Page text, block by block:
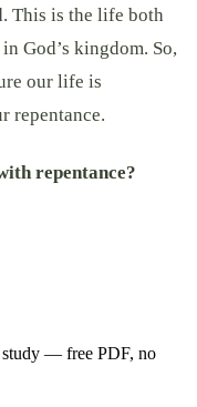
This is the life both
God’s kingdom. So,
our life is
repentance.
repentance?
study — free PDF, no